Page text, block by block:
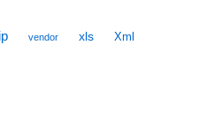
vendor xls Xml